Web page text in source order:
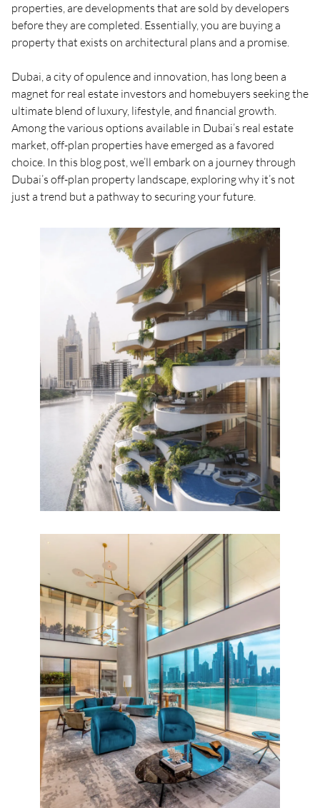
properties, are developments that are sold by developers
before they are completed. Essentially, you are buying a
property that exists on architectural plans and a promise.
Dubai, a city of opulence and innovation, has long been a
magnet for real estate investors and homebuyers seeking the
ultimate blend of luxury, lifestyle, and financial growth.
Among the various options available in Dubai’s real estate
market, off-plan properties have emerged as a favored
choice. In this blog post, we’ll embark on a journey through
Dubai’s off-plan property landscape, exploring why it’s not
just a trend but a pathway to securing your future.